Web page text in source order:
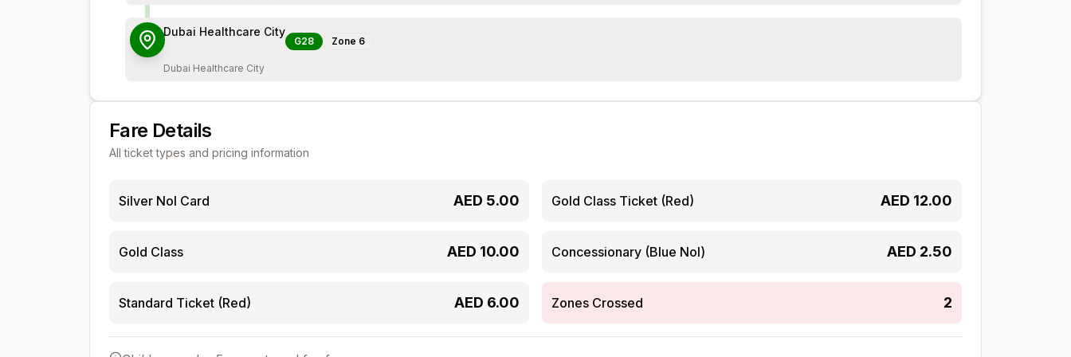
Dubai Healthcare City
G28 Zone 6
Dubai Healthcare City
Fare Details
All ticket types and pricing information
Silver Nol Card AED 5.00
Gold Class AED 10.00
Standard Ticket (Red) AED 6.00
Gold Class Ticket (Red) AED 12.00
Concessionary (Blue Nol) AED 2.50
Zones Crossed 2